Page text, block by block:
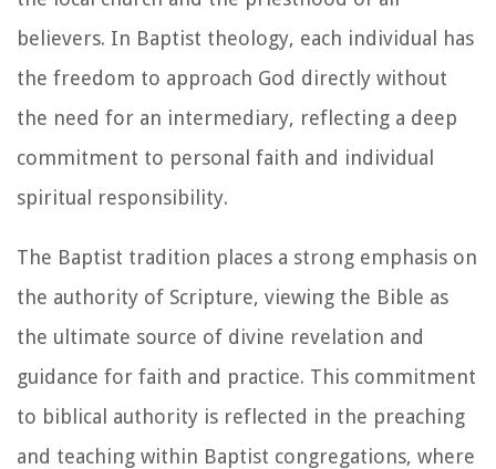
believers. In Baptist theology, each individual has
the freedom to approach God directly without
the need for an intermediary, reflecting a deep
commitment to personal faith and individual
spiritual responsibility.
The Baptist tradition places a strong emphasis on
the authority of Scripture, viewing the Bible as
the ultimate source of divine revelation and
guidance for faith and practice. This commitment
to biblical authority is reflected in the preaching
and teaching within Baptist congregations, where